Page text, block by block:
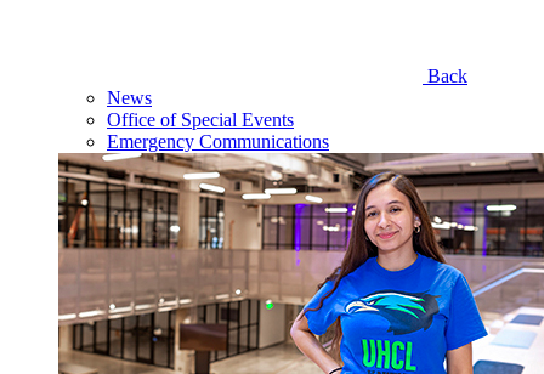
Back
News
Office of Special Events
Emergency Communications